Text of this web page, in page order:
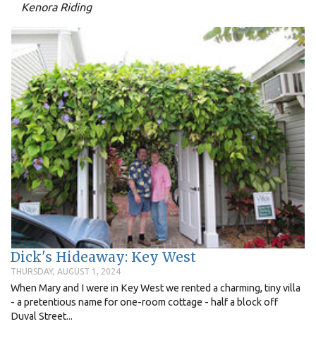
Kenora Riding
Dick's Hideaway: Key West
THURSDAY, AUGUST 1, 2024
When Mary and I were in Key West we rented a charming, tiny villa
- a pretentious name for one-room cottage - half a block off
Duval Street...